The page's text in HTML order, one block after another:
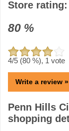
Store rating:
80 %
4/5 (80 %), 1 vote
Write a review »
Penn Hills
shopping